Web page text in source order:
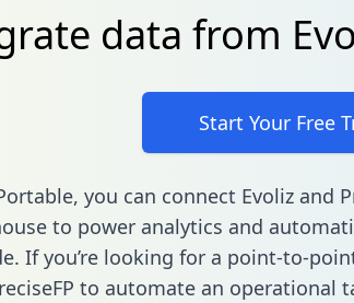
data from
Start Your Free
you can connect Evoliz and
to power analytics and
If you’re looking for a point-to-
to automate an operational